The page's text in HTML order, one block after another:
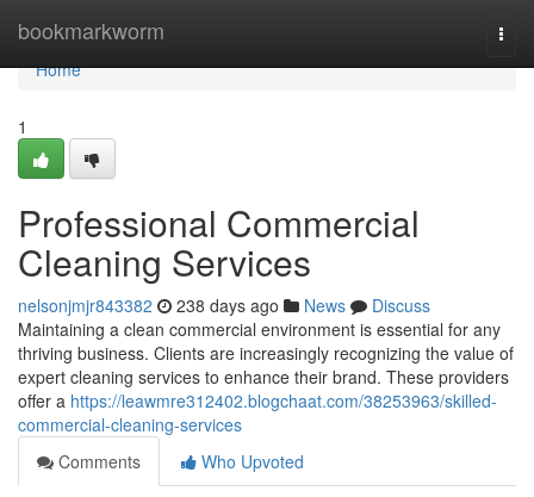
bookmarkworm
Home
Home
1
Professional Commercial
Cleaning Services
nelsonjmjr843382 238 days ago News
Discuss
Maintaining a clean commercial environment is essential for any
thriving business. Clients are increasingly recognizing the value of
expert cleaning services to enhance their brand. These providers
offer a https://leawmre312402.blogchaat.com/38253963/skilled-
commercial-cleaning-services
Comments
Who Upvoted